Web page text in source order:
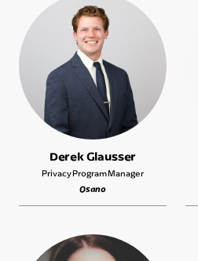
Derek Glausser
Privacy Program Manager
Osano